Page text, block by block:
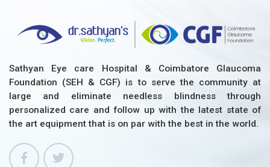
Sathyan Eye care Hospital & Coimbatore Glaucoma
Foundation (SEH & CGF) is to serve the community at
large and eliminate needless blindness through
personalized care and follow up with the latest state of
the art equipment that is on par with the best in the world.